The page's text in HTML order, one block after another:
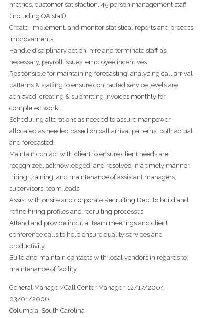
metrics, customer satisfaction, 45 person management staff
(including QA staff)
Create, implement, and monitor statistical reports and process
improvements.
Handle disciplinary action, hire and terminate staff as
necessary, payroll issues, employee incentives.
Responsible for maintaining forecasting, analyzing call arrival
patterns & staffing to ensure contracted service levels are
achieved, creating & submitting invoices monthly for
completed work.
Scheduling alterations as needed to assure manpower
allocated as needed based on call arrival patterns, both actual
and forecasted.
Maintain contact with client to ensure client needs are
recognized, acknowledged, and resolved in a timely manner.
Hiring, training, and maintenance of assistant managers,
supervisors, team leads
Assist with onsite and corporate Recruiting Dept to build and
refine hiring profiles and recruiting processes
Attend and provide input at team meetings and client
conference calls to help ensure quality services and
productivity.
Build and maintain contacts with local vendors in regards to
maintenance of facility.
General Manager/Call Center Manager, 12/17/2004-
03/01/2006
Columbia, South Carolina